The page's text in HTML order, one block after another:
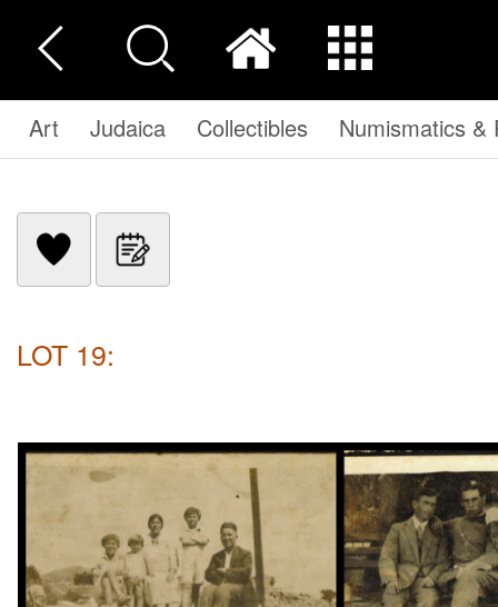
Art Judaica Collectibles Numismatics &
LOT 19: